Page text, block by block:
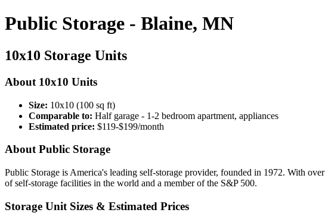
Public Storage - Blaine, MN
10x10 Storage Units
About 10x10 Units
Size: 10x10 (100 sq ft)
Comparable to: Half garage - 1-2 bedroom apartment, appliances
Estimated price: $119-$199/month
About Public Storage
Public Storage is America's leading self-storage provider, founded in 1972. With
of self-storage facilities in the world and a member of the S&P 500.
Storage Unit Sizes & Estimated Prices